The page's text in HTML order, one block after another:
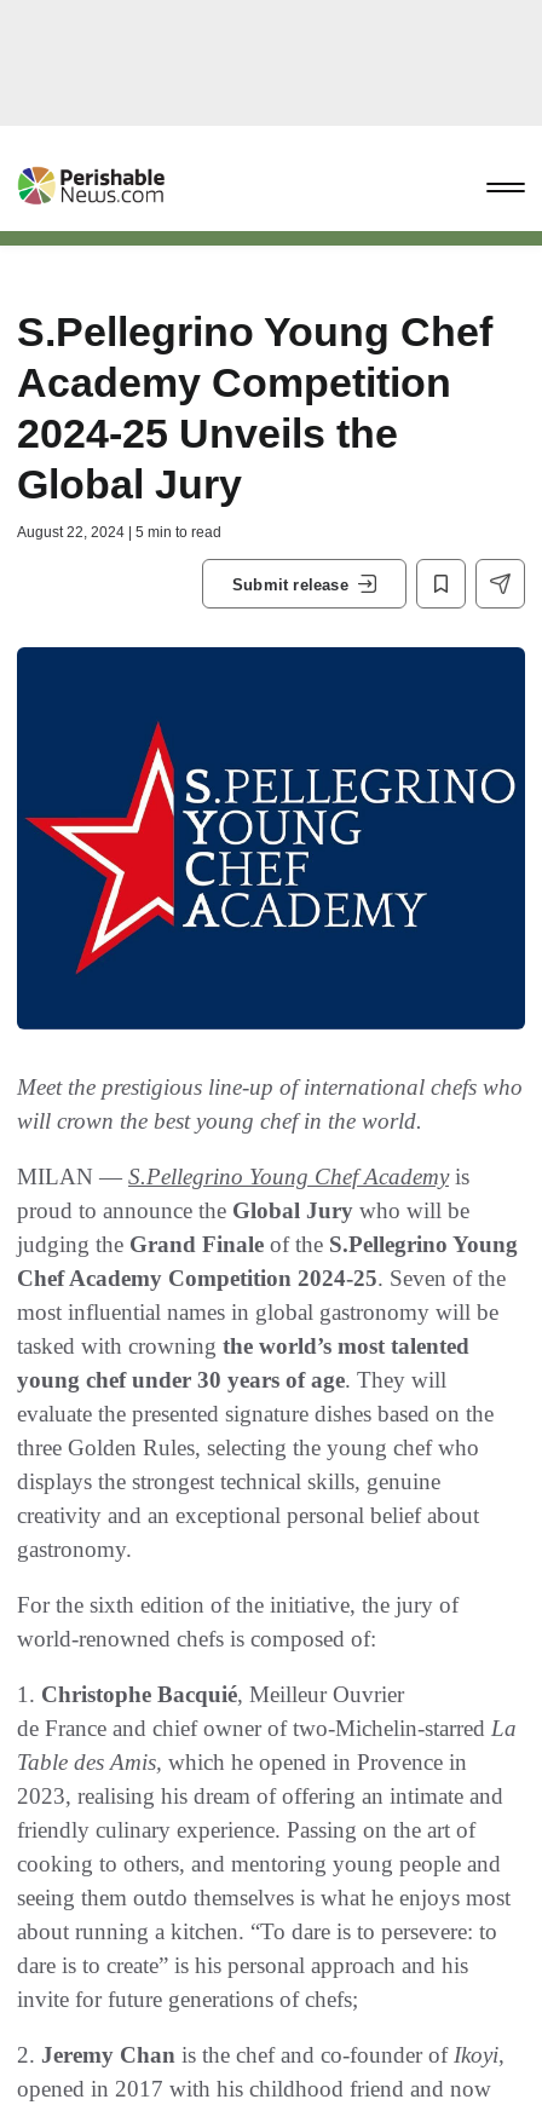
S.Pellegrino Young Chef
Academy Competition
2024-25 Unveils the
Global Jury
August 22, 2024 | 5 min to read
Submit release
Meet the prestigious line-up of international chefs who
will crown the best young chef in the world.
MILAN — S.Pellegrino Young Chef Academyis
proud to announce the Global Jury who will be
judging the Grand Finale of the S.Pellegrino Young
Chef Academy Competition 2024-25. Seven of the
most influential names in global gastronomy will be
tasked with crowning the world’s most talented
young chef under 30 years of age. They will
evaluate the presented signature dishes based on the
three Golden Rules, selecting the young chef who
displays the strongest technical skills, genuine
creativity and an exceptional personal belief about
gastronomy.
For the sixth edition of the initiative, the jury of
world-renowned chefs is composed of:
1. Christophe Bacquié, Meilleur Ouvrier
de France and chief owner of two-Michelin-starred La
Table des Amis, which he opened in Provence in
2023, realising his dream of offering an intimate and
friendly culinary experience. Passing on the art of
cooking to others, and mentoring young people and
seeing them outdo themselves is what he enjoys most
about running a kitchen. “To dare is to persevere: to
dare is to create” is his personal approach and his
invite for future generations of chefs;
2. Jeremy Chan is the chef and co-founder of Ikoyi,
opened in 2017 with his childhood friend and now